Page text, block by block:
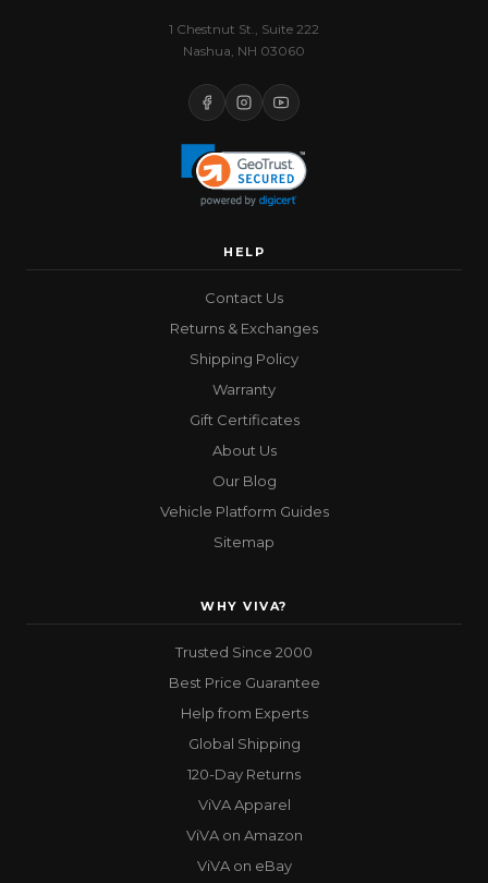
1 Chestnut St., Suite 222
Nashua, NH 03060
HELP
Contact Us
Returns & Exchanges
Shipping Policy
Warranty
Gift Certificates
About Us
Our Blog
Vehicle Platform Guides
Sitemap
WHY VIVA?
Trusted Since 2000
Best Price Guarantee
Help from Experts
Global Shipping
120-Day Returns
ViVA Apparel
ViVA on Amazon
ViVA on eBay